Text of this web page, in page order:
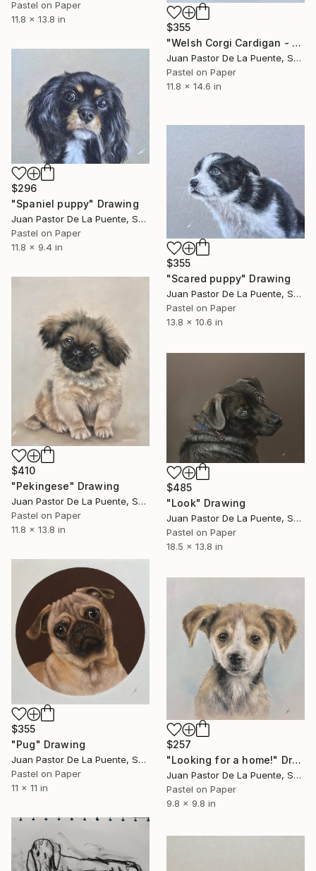
Pastel on Paper
11.8 x 13.8 in
$355
"Welsh Corgi Cardigan - cute dog and friend! Pastel portrait" Drawing
Juan Pastor De La Puente, Spain
Pastel on Paper
11.8 x 14.6 in
$296
"Spaniel puppy" Drawing
Juan Pastor De La Puente, Spain
Pastel on Paper
11.8 x 9.4 in
$355
"Scared puppy" Drawing
Juan Pastor De La Puente, Spain
Pastel on Paper
13.8 x 10.6 in
$410
"Pekingese" Drawing
Juan Pastor De La Puente, Spain
Pastel on Paper
11.8 x 13.8 in
$485
"Look" Drawing
Juan Pastor De La Puente, Spain
Pastel on Paper
18.5 x 13.8 in
$355
"Pug" Drawing
Juan Pastor De La Puente, Spain
Pastel on Paper
11 x 11 in
$257
"Looking for a home!" Drawing
Juan Pastor De La Puente, Spain
Pastel on Paper
9.8 x 9.8 in